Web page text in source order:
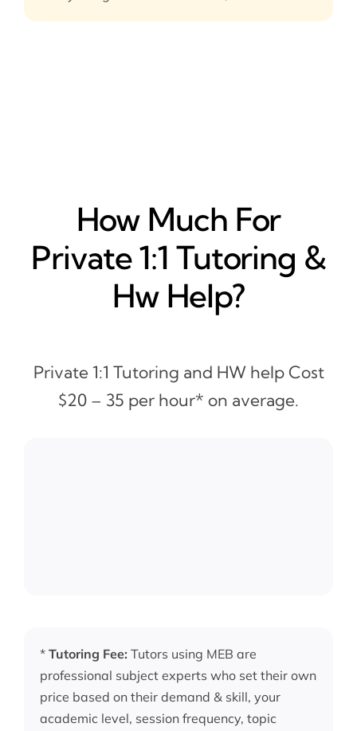
How Much For
Private 1:1 Tutoring &
Hw Help?
Private 1:1 Tutoring and HW help Cost
$20 – 35 per hour* on average.
* Tutoring Fee: Tutors using MEB are
professional subject experts who set their own
price based on their demand & skill, your
academic level, session frequency, topic